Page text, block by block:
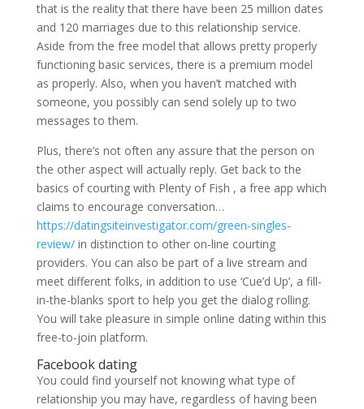
that is the reality that there have been 25 million dates
and 120 marriages due to this relationship service.
Aside from the free model that allows pretty properly
functioning basic services, there is a premium model
as properly. Also, when you haven’t matched with
someone, you possibly can send solely up to two
messages to them.
Plus, there’s not often any assure that the person on
the other aspect will actually reply. Get back to the
basics of courting with Plenty of Fish , a free app which
claims to encourage conversation…
https://datingsiteinvestigator.com/green-singles-
review/in distinction to other on-line courting
providers. You can also be part of a live stream and
meet different folks, in addition to use ‘Cue’d Up’, a fill-
in-the-blanks sport to help you get the dialog rolling.
You will take pleasure in simple online dating within this
free-to-join platform.
Facebook dating
You could find yourself not knowing what type of
relationship you may have, regardless of having been